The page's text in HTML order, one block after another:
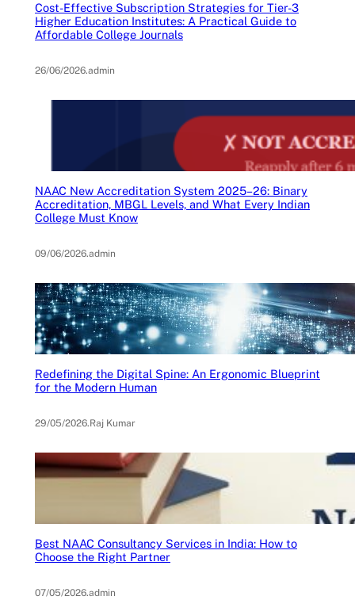
Cost-Effective Subscription Strategies for Tier-3
Higher Education Institutes: A Practical Guide to
Affordable College Journals
26/06/2026.admin
NAAC New Accreditation System 2025–26: Binary
Accreditation, MBGL Levels, and What Every Indian
College Must Know
09/06/2026.admin
Redefining the Digital Spine: An Ergonomic Blueprint
for the Modern Human
29/05/2026.Raj Kumar
Best NAAC Consultancy Services in India: How to
Choose the Right Partner
07/05/2026.admin